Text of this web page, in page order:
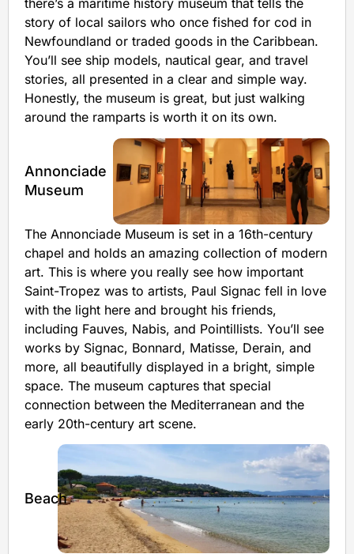
there’s a maritime history museum that tells the
story of local sailors who once fished for cod in
Newfoundland or traded goods in the Caribbean.
You’ll see ship models, nautical gear, and travel
stories, all presented in a clear and simple way.
Honestly, the museum is great, but just walking
around the ramparts is worth it on its own.
Annonciade
Museum
The Annonciade Museum is set in a 16th-century
chapel and holds an amazing collection of modern
art. This is where you really see how important
Saint-Tropez was to artists, Paul Signac fell in love
with the light here and brought his friends,
including Fauves, Nabis, and Pointillists. You’ll see
works by Signac, Bonnard, Matisse, Derain, and
more, all beautifully displayed in a bright, simple
space. The museum captures that special
connection between the Mediterranean and the
early 20th-century art scene.
Beach